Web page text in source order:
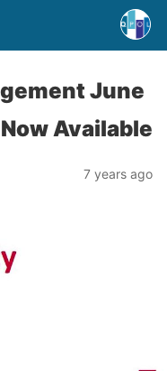
June
Available
7 years ago